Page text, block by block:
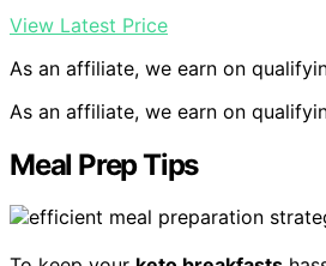
View Latest Price
As an affiliate, we earn on
As an affiliate, we earn on
Meal Prep Tips